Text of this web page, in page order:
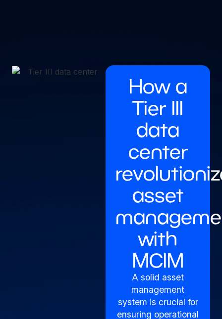
How a
Tier III
data
center
asset
with
MCIM
A solid asset
management
system is crucial for
ensuring operational